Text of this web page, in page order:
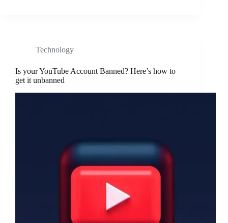
Technology
Is your YouTube Account Banned? Here’s how to
get it unbanned